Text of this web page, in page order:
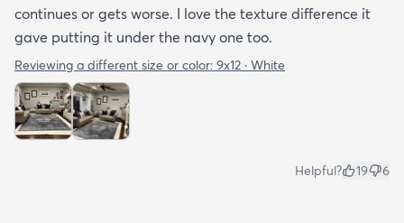
continues or gets worse. I love the texture difference it
gave putting it under the navy one too.
Reviewing a different size or color: 9x12 · White
Helpful? 19 6